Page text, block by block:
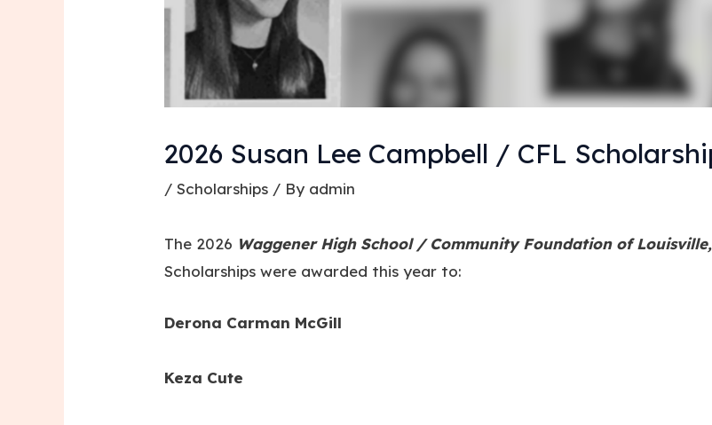
2026 Susan Lee Campbell / CFL
/Scholarships / By admin
The 2026 Waggener High School / Community Foundation of
Scholarships were awarded this year to:
Derona Carman McGill
Keza Cute